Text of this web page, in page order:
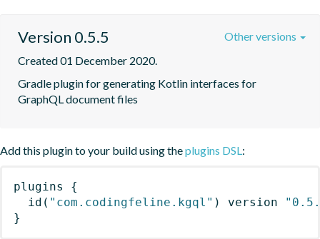
Version 0.5.5
Created 01 December 2020.
Gradle plugin for generating Kotlin interfaces for
GraphQL document files
Other versions
Add this plugin to your build using theplugins DSL:
plugins
{
id ( "com.codingfeline.kgql" ) version
}